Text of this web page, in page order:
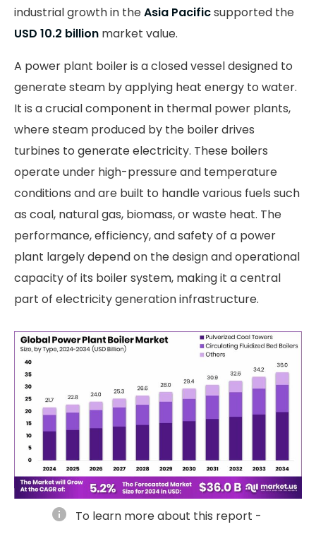
industrial growth in theAsia Pacificsupported the
USD 10.2 billion market value.
A power plant boiler is a closed vessel designed to
generate steam by applying heat energy to water.
It is a crucial component in thermal power plants,
where steam produced by the boiler drives
turbines to generate electricity. These boilers
operate under high-pressure and temperature
conditions and are built to handle various fuels such
as coal, natural gas, biomass, or waste heat. The
performance, efficiency, and safety of a power
plant largely depend on the design and operational
capacity of its boiler system, making it a central
part of electricity generation infrastructure.
info To learn more about this report -